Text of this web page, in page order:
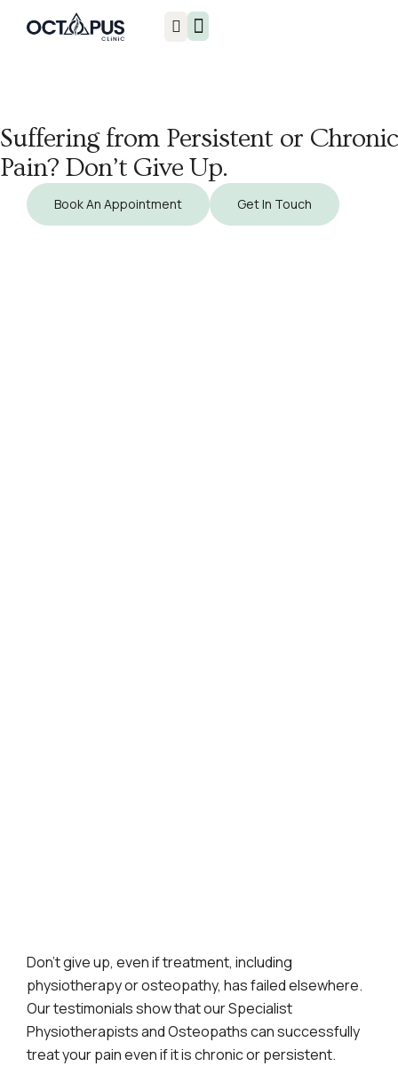
Suffering from Persistent or Chronic
Pain? Don’t Give Up.
Book An Appointment Get In Touch
Don’t give up, even if treatment, including
physiotherapy or osteopathy, has failed elsewhere.
Our testimonials show that our Specialist
Physiotherapists and Osteopaths can successfully
treat your pain even if it is chronic or persistent.